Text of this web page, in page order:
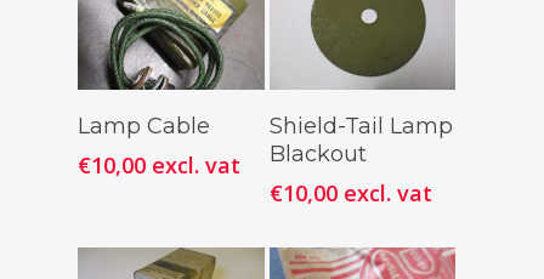
Add To
Lamp Cable
€10,00 excl. vat
Add To
Cart
Shield-Tail Lamp
Blackout
€10,00 excl. vat